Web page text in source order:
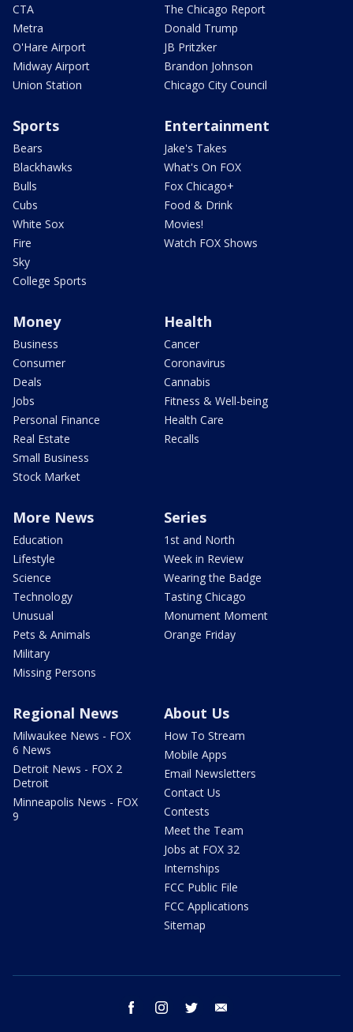
CTA
Metra
O'Hare Airport
Midway Airport
Union Station
The Chicago Report
Donald Trump
JB Pritzker
Brandon Johnson
Chicago City Council
Sports
Bears
Blackhawks
Bulls
Cubs
White Sox
Fire
Sky
College Sports
Entertainment
Jake's Takes
What's On FOX
Fox Chicago+
Food & Drink
Movies!
Watch FOX Shows
Money
Business
Consumer
Deals
Jobs
Personal Finance
Real Estate
Small Business
Stock Market
Health
Cancer
Coronavirus
Cannabis
Fitness & Well-being
Health Care
Recalls
More News
Education
Lifestyle
Science
Technology
Unusual
Pets & Animals
Military
Missing Persons
Series
1st and North
Week in Review
Wearing the Badge
Tasting Chicago
Monument Moment
Orange Friday
Regional News
Milwaukee News - FOX
6 News
Detroit News - FOX 2
Detroit
Minneapolis News - FOX
9
About Us
How To Stream
Mobile Apps
Email Newsletters
Contact Us
Contests
Meet the Team
Jobs at FOX 32
Internships
FCC Public File
FCC Applications
Sitemap
facebook instagram twitter